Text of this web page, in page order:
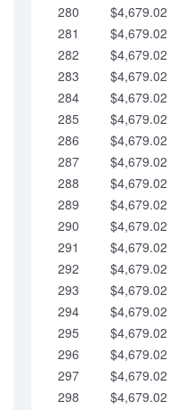
280
$4,679.02
281
$4,679.02
282
$4,679.02
283
$4,679.02
284
$4,679.02
285
$4,679.02
286
$4,679.02
287
$4,679.02
288
$4,679.02
289
$4,679.02
290
$4,679.02
291
$4,679.02
292
$4,679.02
293
$4,679.02
294
$4,679.02
295
$4,679.02
296
$4,679.02
297
$4,679.02
298
$4,679.02